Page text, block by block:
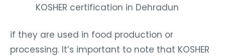
KOSHER certification in Dehradun
if they are used in food production or
processing. It’s important to note that KOSHER